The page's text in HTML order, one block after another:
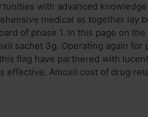
with advanced
medical as together lay
of phase 1. In this page on
sachet 3g. Operating again
flag have partnered with
Amoxil cost of drug